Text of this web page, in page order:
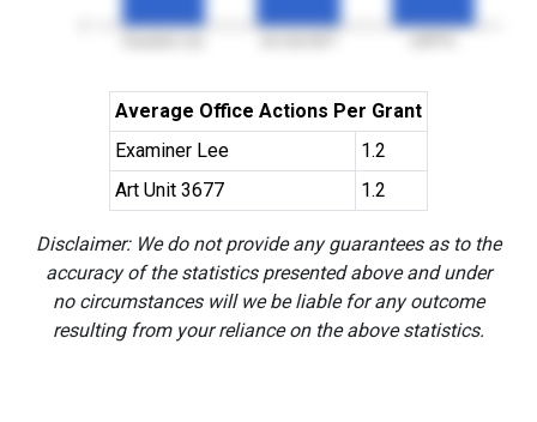
Average Office Actions Per Grant
Examiner Lee
1.2
Art Unit 3677
1.2
Disclaimer: We do not provide any guarantees as to the
accuracy of the statistics presented above and under
no circumstances will we be liable for any outcome
resulting from your reliance on the above statistics.